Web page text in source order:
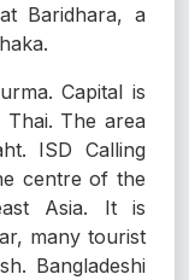
Baridhara, a
Capital is
The area
ISD Calling
centre of the
Asia. It is
many tourist
Bangladeshi